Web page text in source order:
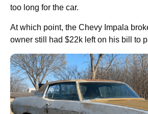
too long for the car.
At which point, the Chevy Impala
owner still had $22k left on his bill to